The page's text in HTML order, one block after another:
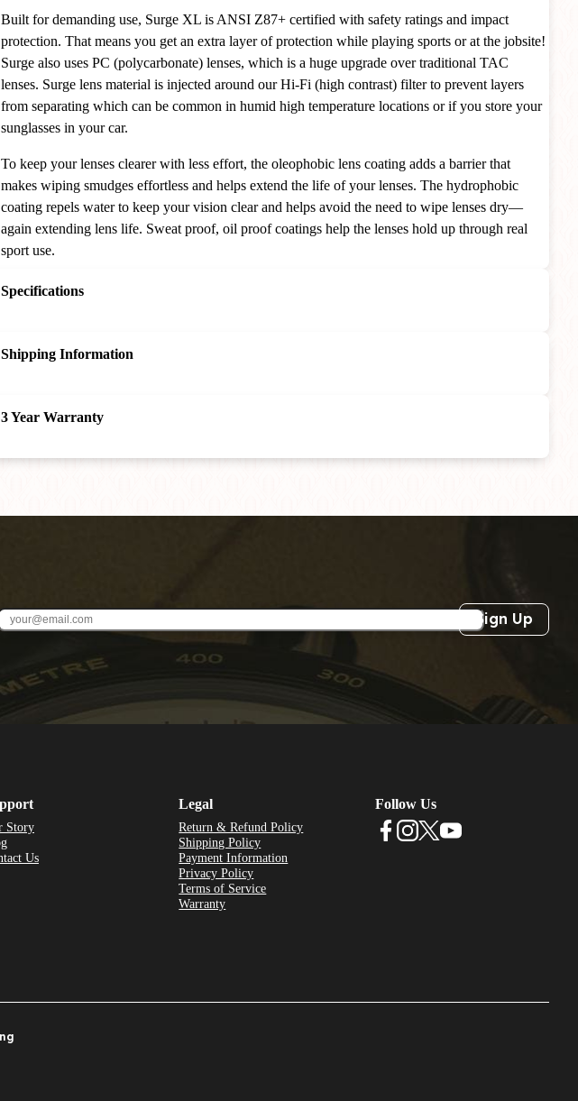
Built for demanding use, Surge XL is ANSI Z87+ certified with safety ratings and impact
protection. That means you get an extra layer of protection while playing sports or at the jobsite!
Surge also uses PC (polycarbonate) lenses, which is a huge upgrade over traditional TAC
lenses. Surge lens material is injected around our Hi-Fi (high contrast) filter to prevent layers
from separating which can be common in humid high temperature locations or if you store your
sunglasses in your car.
To keep your lenses clearer with less effort, the oleophobic lens coating adds a barrier that
makes wiping smudges effortless and helps extend the life of your lenses. The hydrophobic
coating repels water to keep your vision clear and helps avoid the need to wipe lenses dry—
again extending lens life. Sweat proof, oil proof coatings help the lenses hold up through real
sport use.
Specifications
Shipping Information
3 Year Warranty
Sign Up
Story
Us
Legal
Return & Refund Policy
Shipping Policy
Payment Information
Privacy Policy
Terms of Service
Warranty
Follow Us